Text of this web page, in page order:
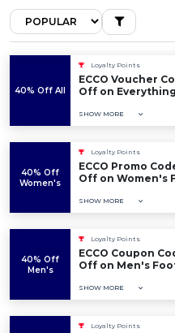
40% Off All
Loyalty Points
ECCO Voucher
Off on Everything
SHOW MORE
40% Off
Women's
Loyalty Points
ECCO Promo
Off on Women's
SHOW MORE
40% Off
Men's
Loyalty Points
ECCO Coupon
Off on Men's
SHOW MORE
Loyalty Points